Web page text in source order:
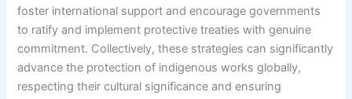
foster international support and encourage governments
to ratify and implement protective treaties with genuine
commitment. Collectively, these strategies can significantly
advance the protection of indigenous works globally,
respecting their cultural significance and ensuring